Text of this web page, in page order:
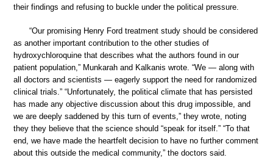
their findings and refusing to buckle under the political pressure.
“Our promising Henry Ford treatment study should be considered
as another important contribution to the other studies of
hydroxychloroquine that describes what the authors found in our
patient population,” Munkarah and Kalkanis wrote. “We — along with
all doctors and scientists — eagerly support the need for randomized
clinical trials.” “Unfortunately, the political climate that has persisted
has made any objective discussion about this drug impossible, and
we are deeply saddened by this turn of events,” they wrote, noting
they they believe that the science should “speak for itself.” “To that
end, we have made the heartfelt decision to have no further comment
about this outside the medical community,” the doctors said.